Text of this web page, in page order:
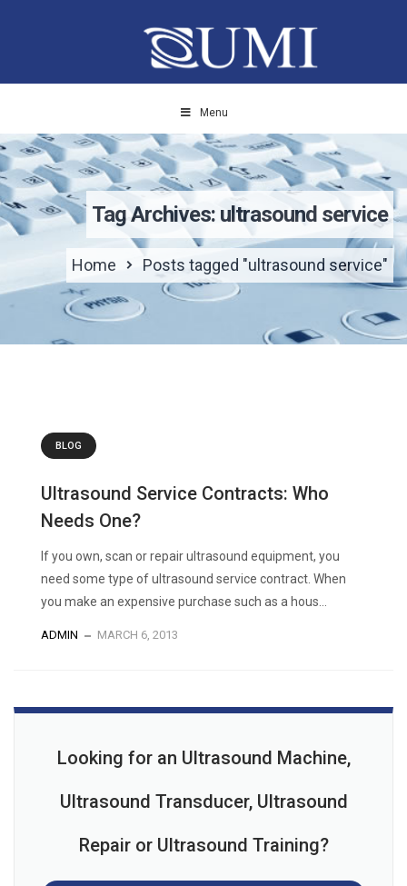
Menu
Tag Archives: ultrasound service
Home Posts tagged "ultrasound service"
BLOG
Ultrasound Service Contracts: Who
Needs One?
If you own, scan or repair ultrasound equipment, you
need some type of ultrasound service contract. When
you make an expensive purchase such as a hous...
ADMIN MARCH 6, 2013
Looking for an Ultrasound Machine,
Ultrasound Transducer, Ultrasound
Repair or Ultrasound Training?